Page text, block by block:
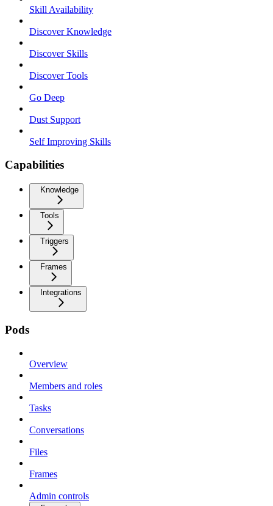
Skill Availability
Discover Knowledge
Discover Skills
Discover Tools
Go Deep
Dust Support
Self Improving Skills
Capabilities
Knowledge
Tools
Triggers
Frames
Integrations
Pods
Overview
Members and roles
Tasks
Conversations
Files
Frames
Admin controls